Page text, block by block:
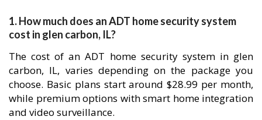
1. How much does an ADT home security system
cost in glen carbon, IL?
The cost of an ADT home security system in glen
carbon, IL, varies depending on the package you
choose. Basic plans start around $28.99 per month,
while premium options with smart home integration
and video surveillance.